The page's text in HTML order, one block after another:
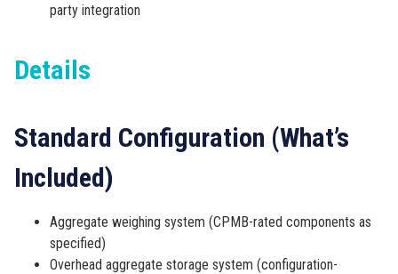
party integration
Details
Standard Configuration (What’s
Included)
Aggregate weighing system (CPMB-rated components as
specified)
Overhead aggregate storage system (configuration-